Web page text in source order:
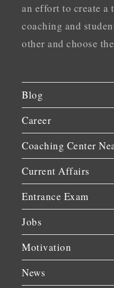
an effort to create a
coaching and
other and choose
Blog
Career
Coaching Center
Current Affairs
Entrance Exam
Jobs
Motivation
News